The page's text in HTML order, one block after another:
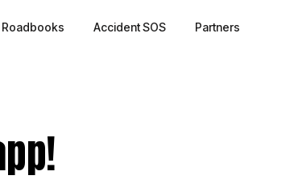
Roadbooks Accident SOS Partners